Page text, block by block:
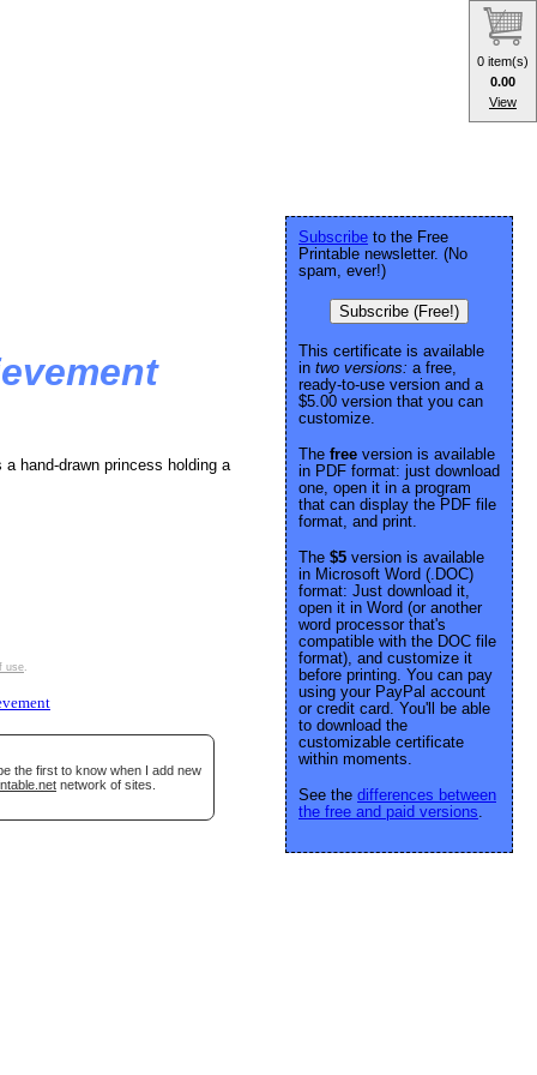
hand-drawn princess holding a
use.
the first to know when I add new
network of sites.
Subscribe to the Free
Printable newsletter. (No
spam, ever!)
Subscribe (Free!)
This certificate is available
in two versions: a free,
ready-to-use version and a
$5.00 version that you can
customize.
The free version is available
in PDF format: just download
one, open it in a program
that can display the PDF file
format, and print.
The $5 version is available
in Microsoft Word (.DOC)
format: Just download it,
open it in Word (or another
word processor that's
compatible with the DOC file
format), and customize it
before printing. You can pay
using your PayPal account
or credit card. You'll be able
to download the
customizable certificate
within moments.
See the differences between
the free and paid versions.
0 item(s)
0.00
View